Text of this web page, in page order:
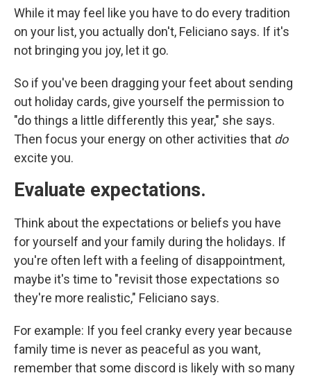
While it may feel like you have to do every tradition
on your list, you actually don't, Feliciano says. If it's
not bringing you joy, let it go.
So if you've been dragging your feet about sending
out holiday cards, give yourself the permission to
"do things a little differently this year," she says.
Then focus your energy on other activities that do
excite you.
Evaluate expectations.
Think about the expectations or beliefs you have
for yourself and your family during the holidays. If
you're often left with a feeling of disappointment,
maybe it's time to "revisit those expectations so
they're more realistic," Feliciano says.
For example: If you feel cranky every year because
family time is never as peaceful as you want,
remember that some discord is likely with so many